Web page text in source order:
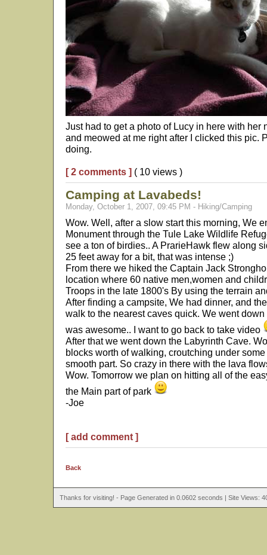
Just had to get a photo of Lucy in here with her
and meowed at me right after I clicked this pic.
doing.
[ 2 comments ] ( 10 views )
Camping at Lavabeds!
Monday, October 1, 2007, 09:45 PM - Hiking/Camping
Wow. Well, after a slow start this morning, We
Monument through the Tule Lake Wildlife
see a ton of birdies.. A PrarieHawk flew along
25 feet away for a bit, that was intense ;)
From there we hiked the Captain Jack
location where 60 native men,women and
Troops in the late 1800's By using the terrain
After finding a campsite, We had dinner, and
walk to the nearest caves quick. We went
was awesome.. I want to go back to take video
After that we went down the Labyrinth Cave.
blocks worth of walking, croutching under
smooth part. So crazy in there with the lava
Wow. Tomorrow we plan on hitting all of the
the Main part of park
-Joe
[ add comment ]
Back
Thanks for visiting! - Page Generated in 0.0602 seconds | Site Views: